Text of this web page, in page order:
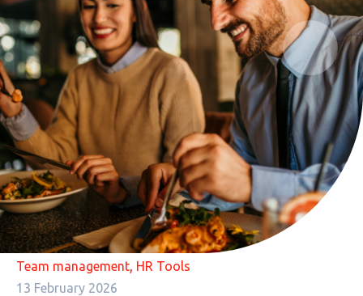
Team management, HR Tools
13 February 2026